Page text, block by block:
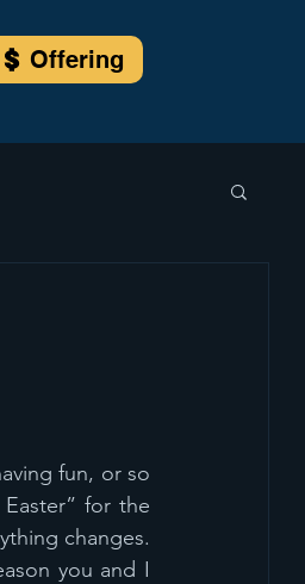
Offering
fun, or so
for the
changes.
you and I